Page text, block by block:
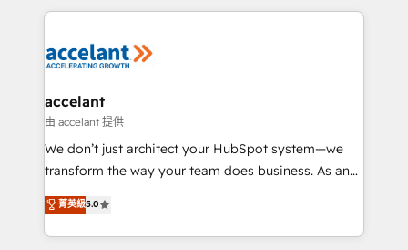
HubSpot's Global Partner of the Year in 2024,
worldwide, and with over 15 years in the ecosystem,
One company, one operating model, delivering
across offices and consulting teams in the UK, USA,
Canada, Germany, France, Belgium, Singapore, and
South Africa. Certified compliant with ISO/IEC
international offices and 175+ employees.
accelant
由 accelant 提供
We don’t just architect your HubSpot system—we
transform the way your team does business. As an
Elite HubSpot Solutions Partner, we specialize in
creating tailored, end-to-end CRM solutions that
accelerate growth, improve operational efficiency,
菁英級5.0